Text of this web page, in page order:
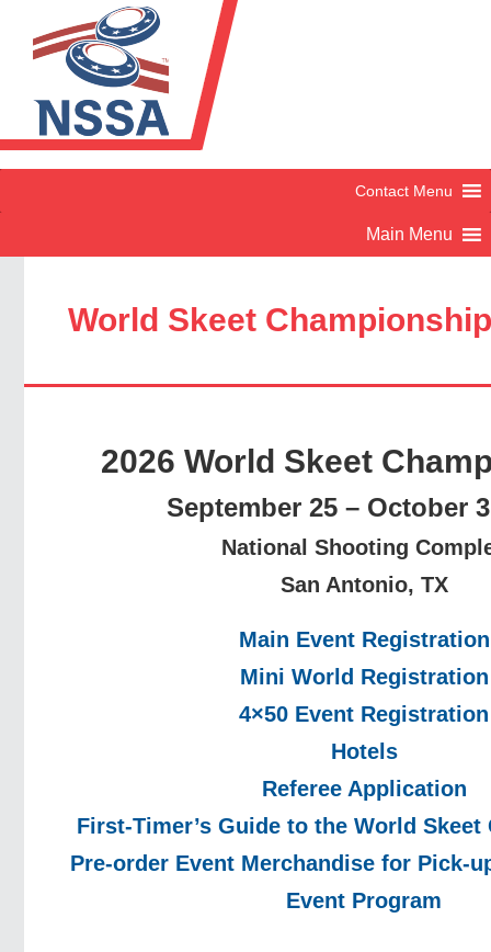
World Skeet
2026 World Skeet
September 25 – October
National Shooting
San Antonio, TX
Main Event Registration
Mini World Registration
4×50 Event Registration
Hotels
Referee Application
First-Timer’s Guide to the World
Pre-order Event Merchandise for Pick-
Event Program